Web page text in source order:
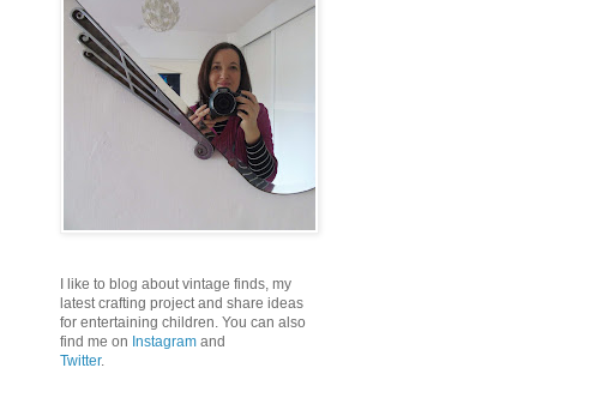
I like to blog about vintage finds, my
latest crafting project and share ideas
for entertaining children. You can also
find me on Instagram and
Twitter.